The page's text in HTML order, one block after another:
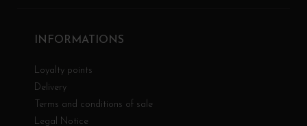
INFORMATIONS
Loyalty points
Delivery
Terms and conditions of sale
Legal Notice